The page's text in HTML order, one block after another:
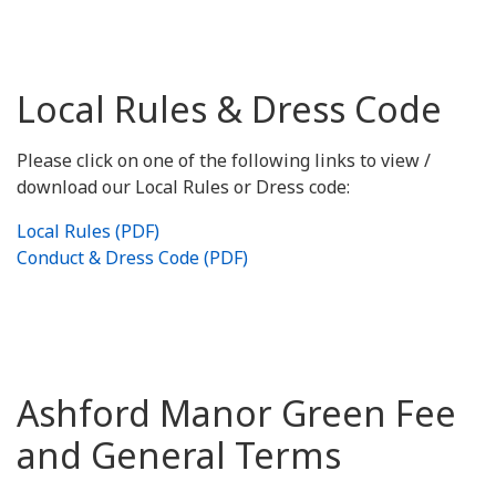
Local Rules & Dress Code
Please click on one of the following links to view /
download our Local Rules or Dress code:
Local Rules (PDF)
Conduct & Dress Code (PDF)
Ashford Manor Green Fee
and General Terms